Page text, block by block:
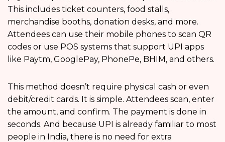
This includes ticket counters, food stalls,
merchandise booths, donation desks, and more.
Attendees can use their mobile phones to scan QR
codes or use POS systems that support UPI apps
like Paytm, GooglePay, PhonePe, BHIM, and others.
This method doesn’t require physical cash or even
debit/credit cards. It is simple. Attendees scan, enter
the amount, and confirm. The payment is done in
seconds. And because UPI is already familiar to most
people in India, there is no need for extra